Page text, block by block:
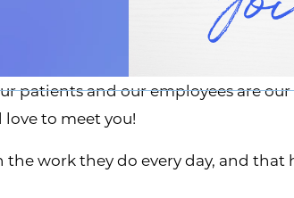
patients and our employees are
to meet you!
work they do every day, and